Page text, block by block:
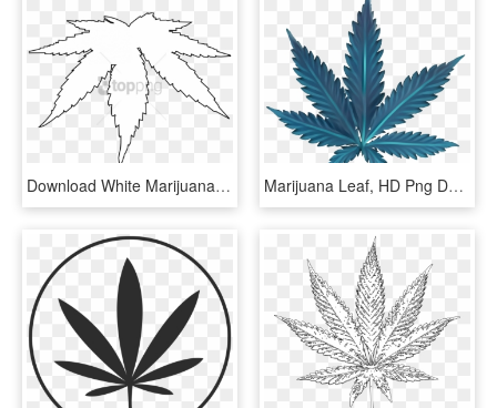
Download White Marijuana Leaf Vector Png Images Background - Black And White Weed Cover, Transparent Png Marijuana Leaf, HD Png Download